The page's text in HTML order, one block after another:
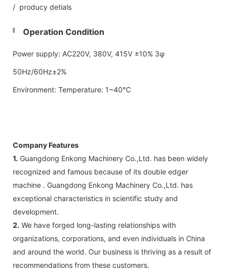
/ producy detials
Operation Condition
Power supply: AC220V, 380V, 415V ±10% 3φ
50Hz/60Hz±2%
Environment: Temperature: 1~40℃
Company Features
1. Guangdong Enkong Machinery Co.,Ltd. has been widely
recognized and famous because of its double edger
machine . Guangdong Enkong Machinery Co.,Ltd. has
exceptional characteristics in scientific study and
development.
2. We have forged long-lasting relationships with
organizations, corporations, and even individuals in China
and around the world. Our business is thriving as a result of
recommendations from these customers.